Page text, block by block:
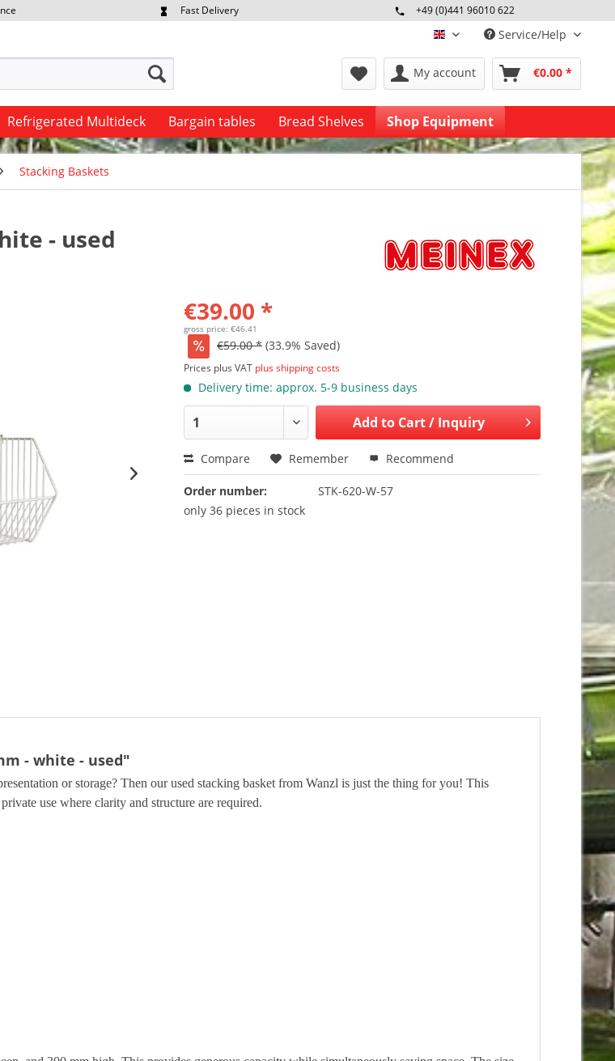
Fast Delivery
+49 (0)441 96010 622
Mo-Fr 09:00 - 16:30 Uhr
englisch Service/Help
My account €0.00 *
Refrigerated Multideck Bargain tables Bread Shelves Shop Equipment
Stacking Baskets
- used
€39.00 *
gross price: €46.41
€59.00 * (33.9% Saved)
Prices plus VAT plus shipping costs
Delivery time: approx. 5-9 business days
Add to Cart / Inquiry
Compare Remember Recommend
Order number:
STK-620-W-57
only 36 pieces in stock
- white - used"
or storage? Then our used stacking basket from Wanzl is just the thing for you! This
use where clarity and structure are required.